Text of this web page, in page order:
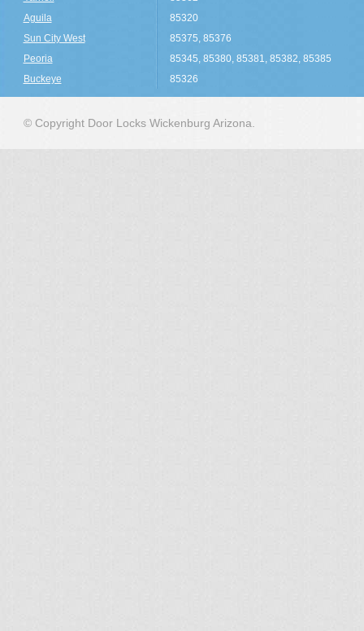
Aguila
Sun City West
Peoria
Buckeye
85320
85375, 85376
85345, 85380, 85381, 85382, 85385
85326
© Copyright Door Locks Wickenburg Arizona.